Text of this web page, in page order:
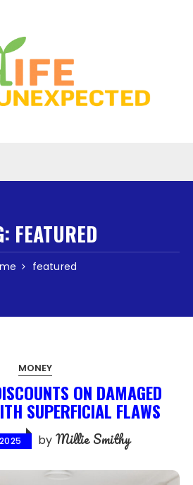
FEATURED
featured
MONEY
ON DAMAGED
SUPERFICIAL FLAWS
by Millie Smithy